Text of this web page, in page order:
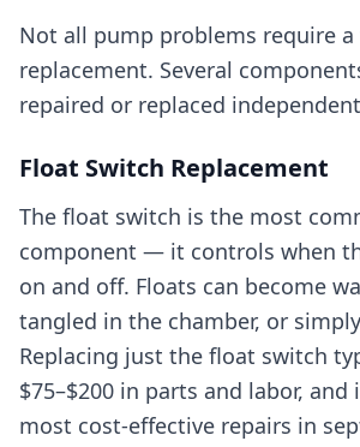
Not all pump problems require
replacement. Several
repaired or replaced
Float Switch Replacement
The float switch is the most
component — it controls when
on and off. Floats can become
tangled in the chamber, or
Replacing just the float switch
$75–$200 in parts and labor, and
most cost-effective repairs in